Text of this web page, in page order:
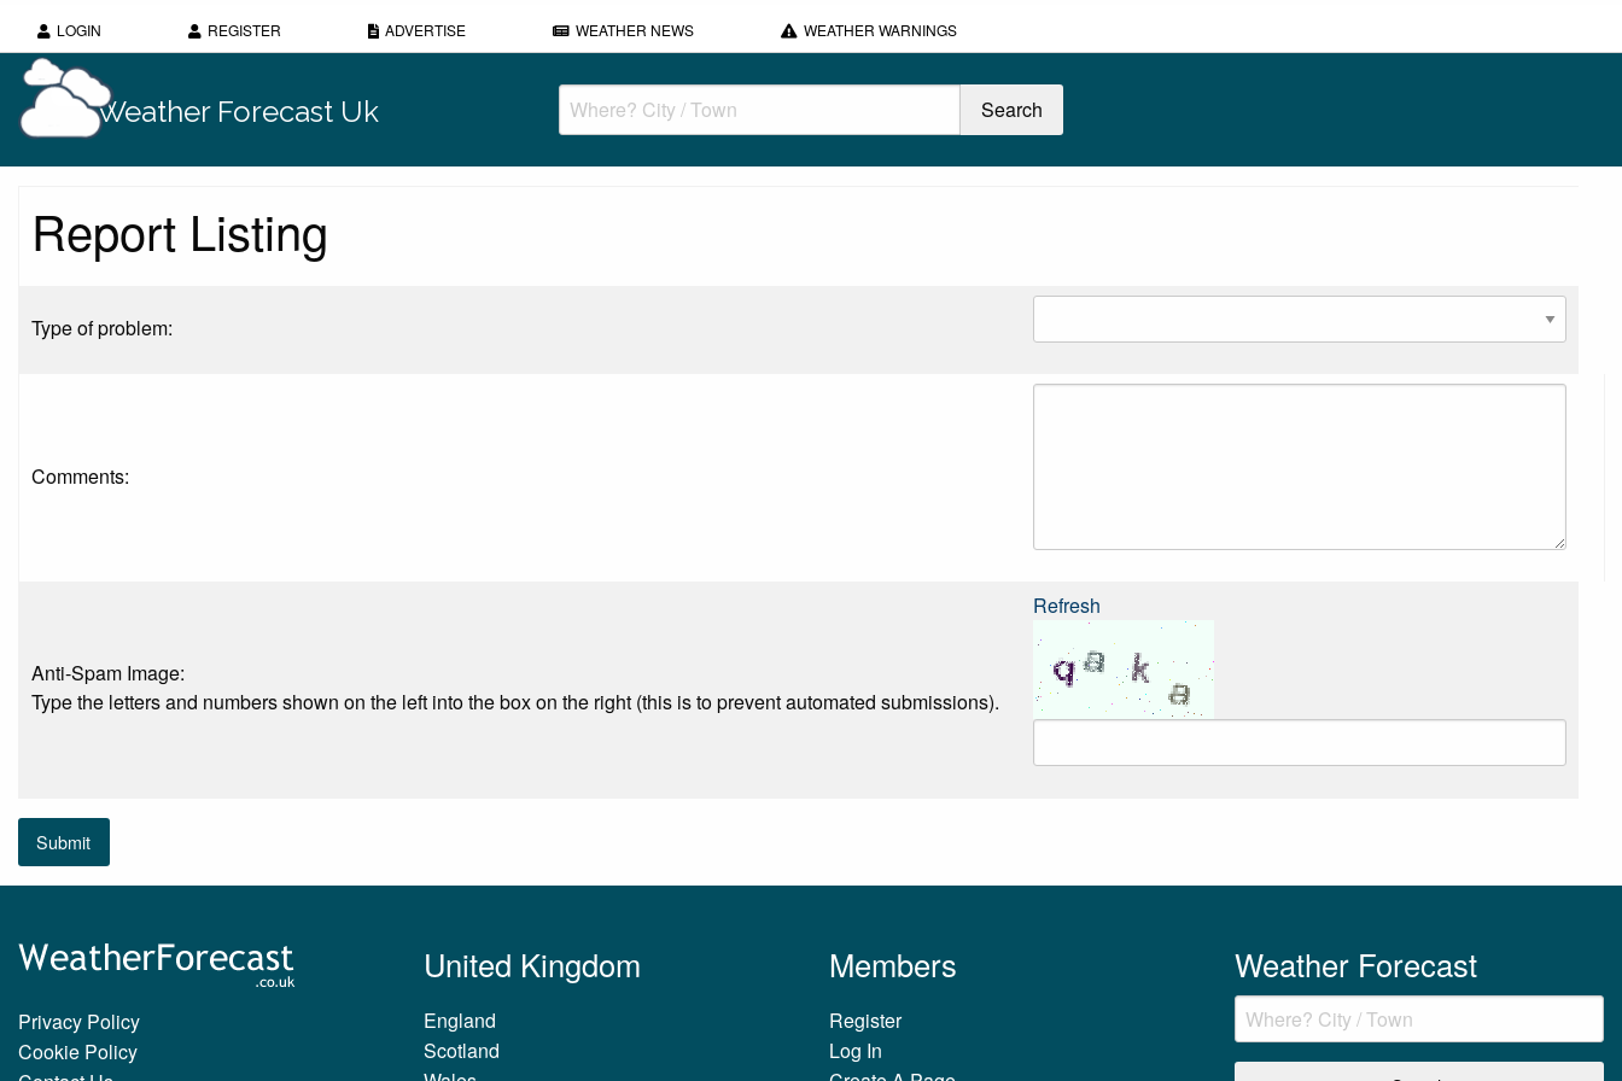
LOGIN REGISTER ADVERTISE WEATHER NEWS WEATHER WARNINGS
Weather Forecast Uk
Report Listing
Type of problem:
Comments:
Anti-Spam Image:
Type the letters and numbers shown on the left into the box on the right (this is to prevent automated submissions).
Refresh
Submit
Privacy Policy
Cookie Policy
United Kingdom
England
Scotland
Members
Register
Log In
Weather Forecast